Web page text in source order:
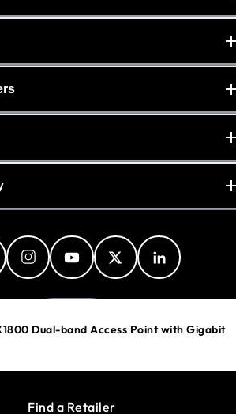
Dual-band Access Point with Gigabit
Find a Retailer
Sweden
Cookie Preferences